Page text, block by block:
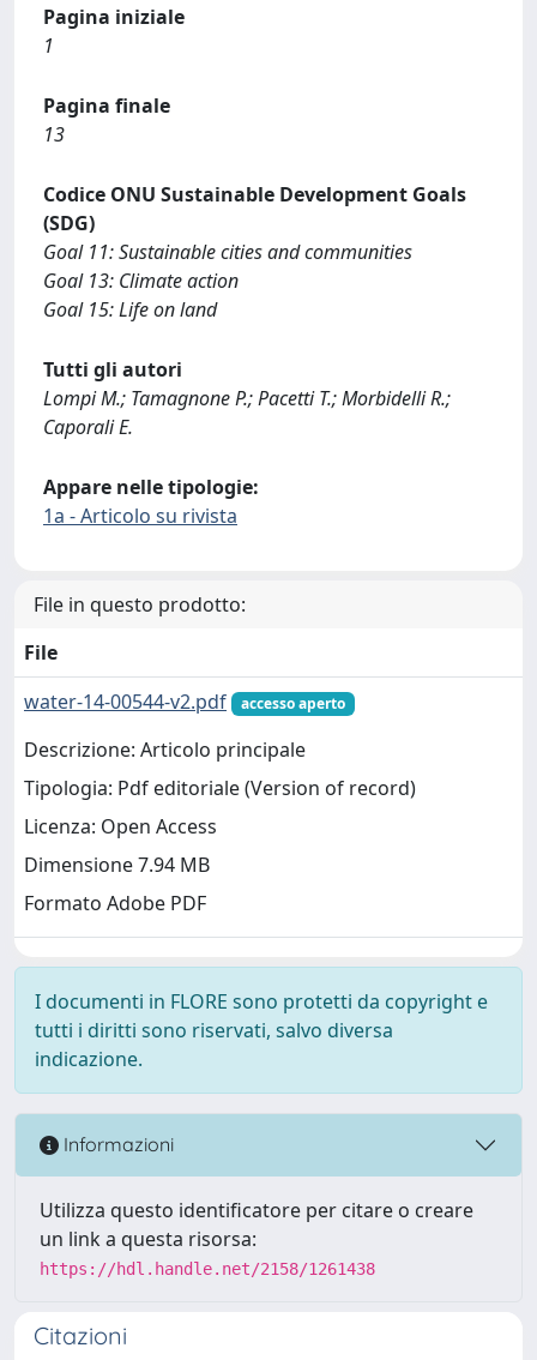
Pagina iniziale
1
Pagina finale
13
Codice ONU Sustainable Development Goals
(SDG)
Goal 11: Sustainable cities and communities
Goal 13: Climate action
Goal 15: Life on land
Tutti gli autori
Lompi M.; Tamagnone P.; Pacetti T.; Morbidelli R.;
Caporali E.
Appare nelle tipologie:
1a - Articolo su rivista
File in questo prodotto:
File
water-14-00544-v2.pdf
accesso aperto
Descrizione: Articolo principale
Tipologia: Pdf editoriale (Version of record)
Licenza: Open Access
Dimensione 7.94 MB
Formato Adobe PDF
I documenti in FLORE sono protetti da copyright e
tutti i diritti sono riservati, salvo diversa
indicazione.
Informazioni
Utilizza questo identificatore per citare o creare
un link a questa risorsa:
https://hdl.handle.net/2158/1261438
Citazioni